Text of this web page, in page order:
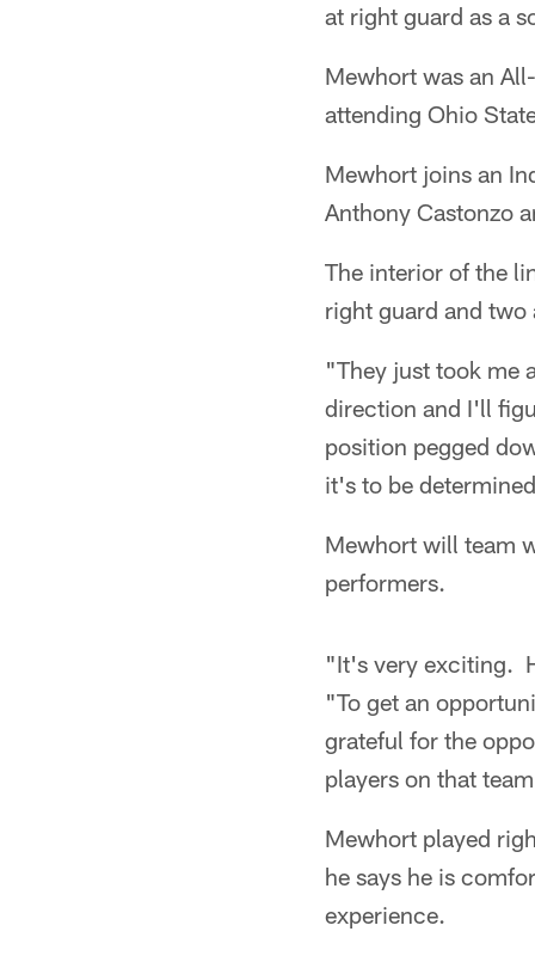
at right guard as a
Mewhort was an
attending Ohio
Mewhort joins an
Anthony Castonzo
The interior of the
right guard and two
"They just took me
direction and I'll
position pegged
it's to be
Mewhort will team
performers.
"It's very exciting.
"To get an
grateful for the
players on that
Mewhort played
he says he is
experience.